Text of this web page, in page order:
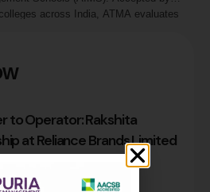
across India, ATMA evaluates
Quantitative Skills, and Verbal
to Operator: Rakshita
at Reliance Brands Limited